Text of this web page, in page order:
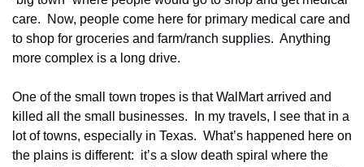
care.  Now, people come here for primary medical care and
to shop for groceries and farm/ranch supplies.  Anything
more complex is a long drive.
One of the small town tropes is that WalMart arrived and
killed all the small businesses.  In my travels, I see that in a
lot of towns, especially in Texas.  What’s happened here on
the plains is different:  it’s a slow death spiral where the